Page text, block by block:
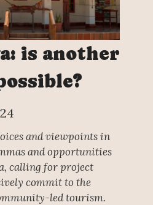
is another
and viewpoints in
and opportunities
calling for project
commit to the
led tourism.